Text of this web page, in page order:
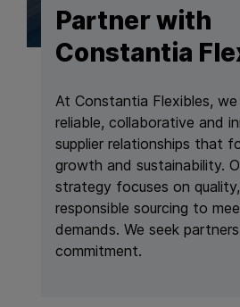
Partner with
Constantia
At Constantia Flexibles,
reliable, collaborative and
supplier relationships that
growth and sustainability.
strategy focuses on
responsible sourcing to
demands. We seek
commitment.